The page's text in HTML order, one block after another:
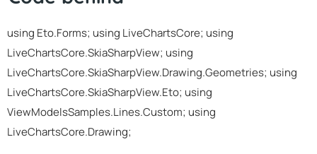
using Eto.Forms; using LiveChartsCore; using
LiveChartsCore.SkiaSharpView; using
LiveChartsCore.SkiaSharpView.Drawing.Geometries; using
LiveChartsCore.SkiaSharpView.Eto; using
ViewModelsSamples.Lines.Custom; using
LiveChartsCore.Drawing;